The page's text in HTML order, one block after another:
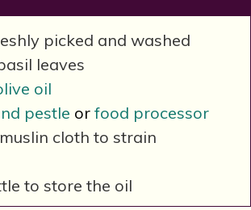
picked and washed
leaves
oil
pestle or food processor
cloth to strain
to store the oil